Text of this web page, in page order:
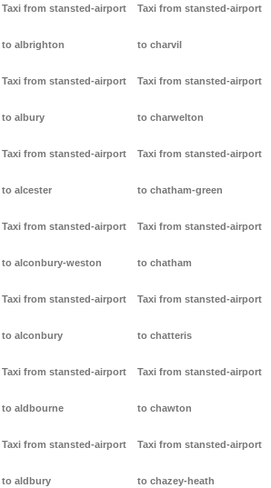
Taxi from stansted-airport
to albrighton
Taxi from stansted-airport
to albury
Taxi from stansted-airport
to alcester
Taxi from stansted-airport
to alconbury-weston
Taxi from stansted-airport
to alconbury
Taxi from stansted-airport
to aldbourne
Taxi from stansted-airport
to aldbury
Taxi from stansted-airport
to charvil
Taxi from stansted-airport
to charwelton
Taxi from stansted-airport
to chatham-green
Taxi from stansted-airport
to chatham
Taxi from stansted-airport
to chatteris
Taxi from stansted-airport
to chawton
Taxi from stansted-airport
to chazey-heath